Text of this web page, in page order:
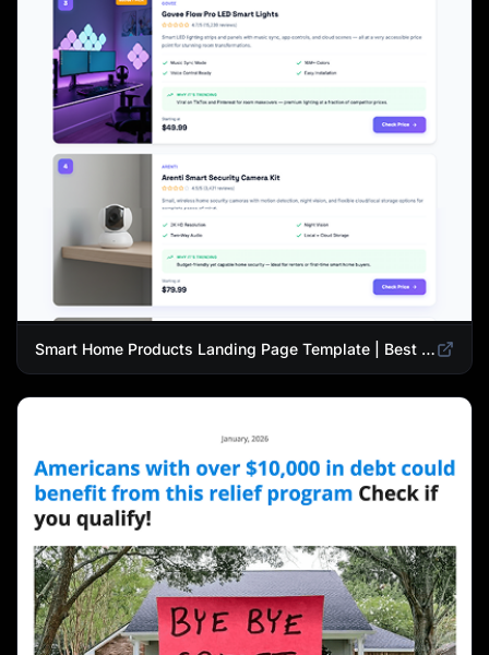
Smart Home Products Landing Page Template | Best Smart Devices for Modern Homes